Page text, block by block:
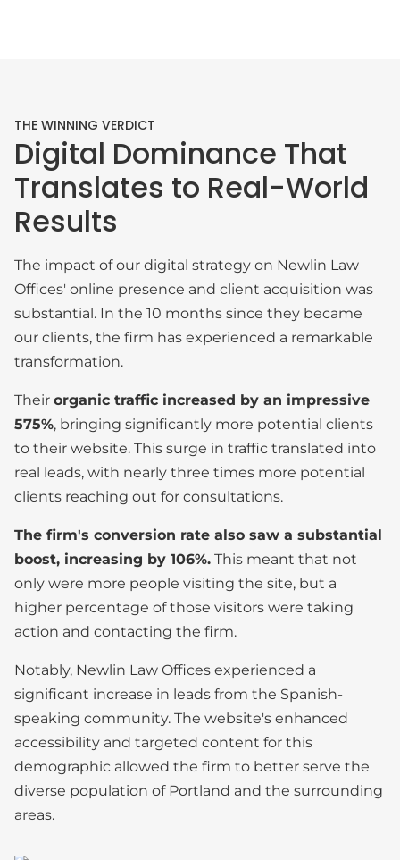
THE WINNING VERDICT
Digital Dominance That
Translates to Real-World
Results
The impact of our digital strategy on Newlin Law
Offices' online presence and client acquisition was
substantial. In the 10 months since they became
our clients, the firm has experienced a remarkable
transformation.
Their organic traffic increased by an impressive
575%, bringing significantly more potential clients
to their website. This surge in traffic translated into
real leads, with nearly three times more potential
clients reaching out for consultations.
The firm's conversion rate also saw a substantial
boost, increasing by 106%. This meant that not
only were more people visiting the site, but a
higher percentage of those visitors were taking
action and contacting the firm.
Notably, Newlin Law Offices experienced a
significant increase in leads from the Spanish-
speaking community. The website's enhanced
accessibility and targeted content for this
demographic allowed the firm to better serve the
diverse population of Portland and the surrounding
areas.